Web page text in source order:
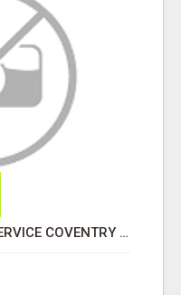
PROFILE PHOTOGRAPHY SERVICE COVENTRY UK